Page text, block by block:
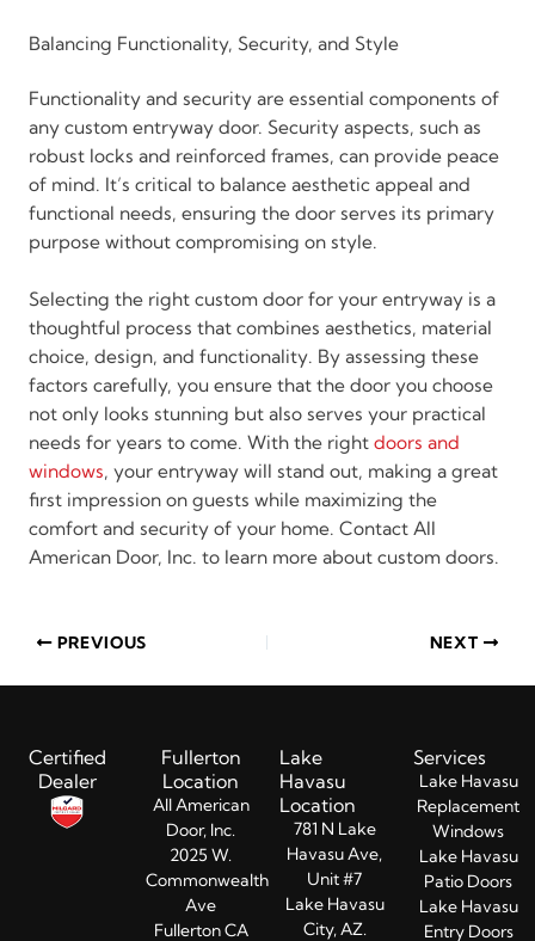
Balancing Functionality, Security, and Style
Functionality and security are essential components of
any custom entryway door. Security aspects, such as
robust locks and reinforced frames, can provide peace
of mind. It’s critical to balance aesthetic appeal and
functional needs, ensuring the door serves its primary
purpose without compromising on style.
Selecting the right custom door for your entryway is a
thoughtful process that combines aesthetics, material
choice, design, and functionality. By assessing these
factors carefully, you ensure that the door you choose
not only looks stunning but also serves your practical
needs for years to come. With the right doors and
windows, your entryway will stand out, making a great
first impression on guests while maximizing the
comfort and security of your home. Contact All
American Door, Inc. to learn more about custom doors.
PREVIOUS NEXT
Certified
Dealer
Fullerton
Location
All American
Door, Inc.
2025 W.
Commonwealth
Ave
Fullerton CA
Lake
Havasu
Location
781 N Lake
Havasu Ave,
Unit #7
Lake Havasu
City, AZ.
Services
Lake Havasu
Replacement
Windows
Lake Havasu
Patio Doors
Lake Havasu
Entry Doors​